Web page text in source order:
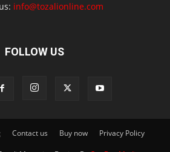
info@tozalionline.com
FOLLOW US
Contact us Buy now Privacy Policy